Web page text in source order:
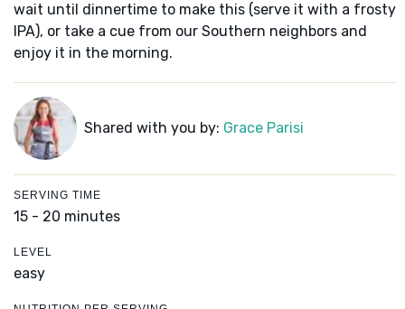
wait until dinnertime to make this (serve it with a frosty
IPA), or take a cue from our Southern neighbors and
enjoy it in the morning.
Shared with you by: Grace Parisi
SERVING TIME
15 - 20 minutes
LEVEL
easy